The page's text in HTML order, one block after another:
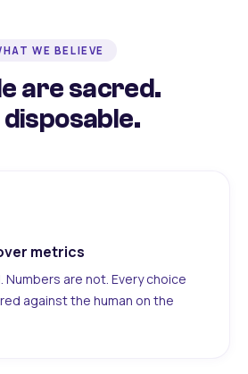
WE BELIEVE
are sacred.
metrics
Numbers are not. Every choice
against the human on the